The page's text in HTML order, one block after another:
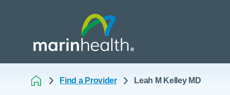
Find a Provider Leah M Kelley MD